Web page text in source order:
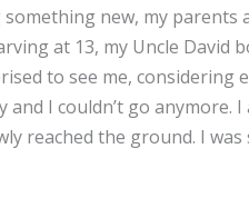
new, my parents
at 13, my Uncle David
to see me, considering
I couldn’t go anymore. I
reached the ground. I